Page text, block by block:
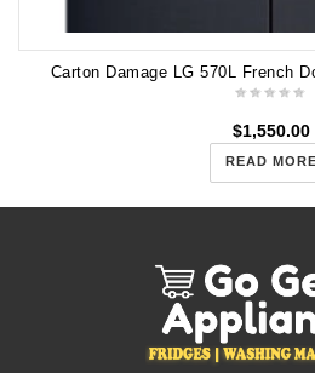
Carton Damage LG 570L French
$1,550.00
READ MORE